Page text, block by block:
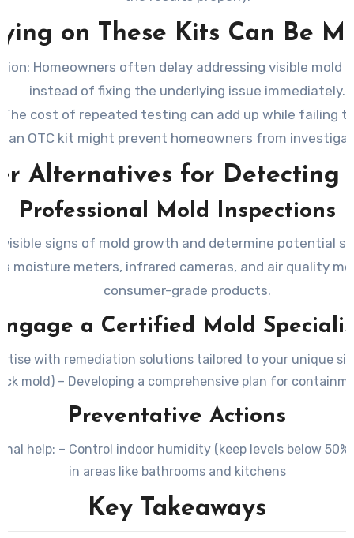
on These Kits Can Be
Homeowners often delay addressing visible
instead of fixing the underlying issue immediately.
The cost of repeated testing can add up while failing
OTC kit might prevent homeowners from
Alternatives for Detecting
Professional Mold Inspections
signs of mold growth and determine potential
moisture meters, infrared cameras, and air quality
consumer-grade products.
a Certified Mold
with remediation solutions tailored to your unique
mold) – Developing a comprehensive plan for
Preventative Actions
help: – Control indoor humidity (keep levels below
in areas like bathrooms and kitchens
Key Takeaways